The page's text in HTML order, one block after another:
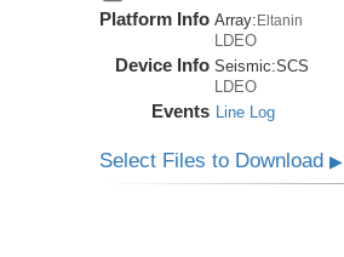
Platform Info Array: Eltanin
LDEO
Device Info Seismic:SCS
LDEO
Events Line Log
Select Files to Download▶